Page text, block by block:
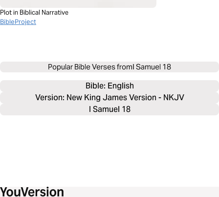
Plot in Biblical Narrative
BibleProject
Popular Bible Verses fromI Samuel 18
Bible: English
Version: New King James Version - NKJV
I Samuel 18